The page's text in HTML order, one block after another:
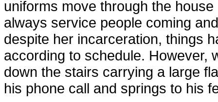
uniforms move through the
always service people coming
despite her incarceration, things
according to schedule. However,
down the stairs carrying a large
his phone call and springs to his